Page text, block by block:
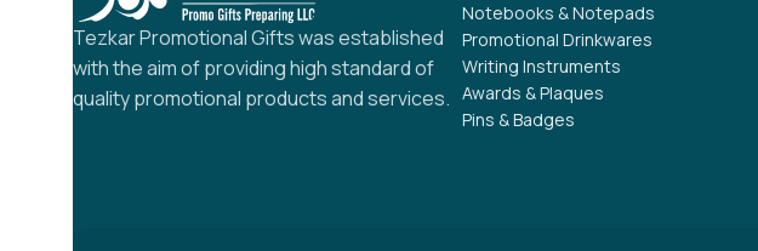
Tezkar Promotional Gifts was established
with the aim of providing high standard of
quality promotional products and services.
Notebooks & Notepads
Promotional Drinkwares
Writing Instruments
Awards & Plaques
Pins & Badges